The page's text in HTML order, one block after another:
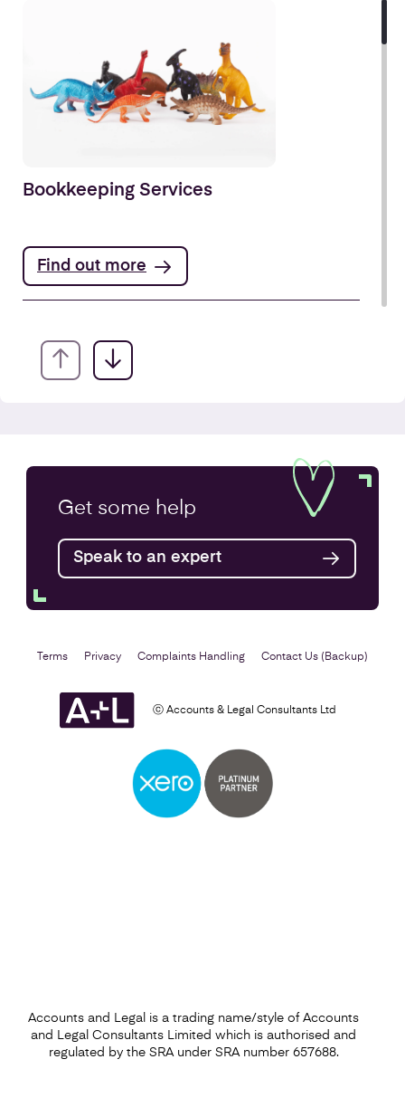
Bookkeeping Services
Find out more
Annual Accounts
Find out more
Business Plan
Get some help
Speak to an expert
ⓒ Accounts & Legal Consultants Ltd
Accounts and Legal is a trading name/style of Accounts
and Legal Consultants Limited which is authorised and
regulated by the SRA under SRA number 657688.
Terms Privacy Complaints Handling Contact Us (Backup)